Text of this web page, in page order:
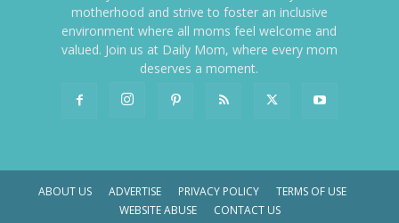
motherhood and strive to foster an inclusive
environment where all moms feel welcome and
valued. Join us at Daily Mom, where every mom
deserves a moment.
ABOUT US ADVERTISE PRIVACY POLICY
TERMS OF USE
WEBSITE ABUSE
CONTACT US